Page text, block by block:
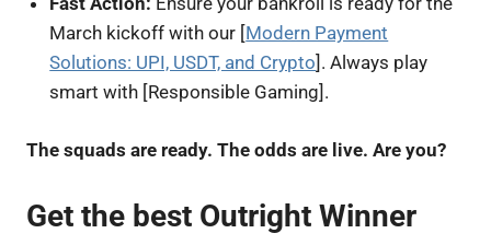
March kickoff with our [Modern Payment
Solutions: UPI, USDT, and Crypto]. Always play
smart with [Responsible Gaming].
The squads are ready. The odds are live. Are you?
Get the best Outright Winner